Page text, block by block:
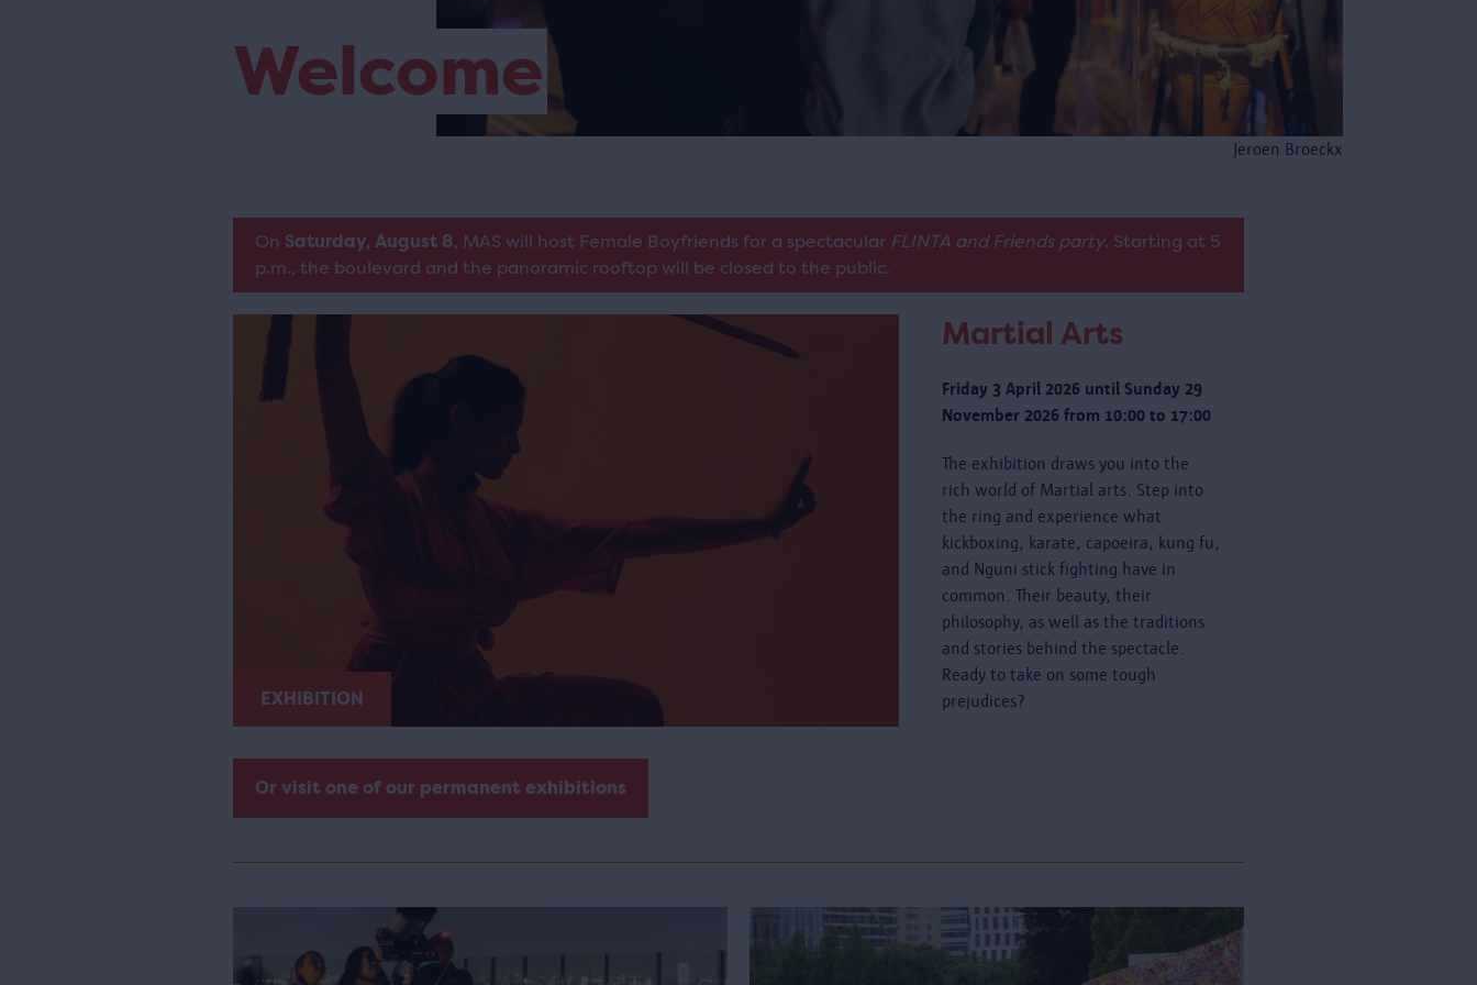
Jeroen Broeckx
Welcome
On Saturday, August 8, MAS will host Female Boyfriends for a spectacular FLINTA and Friends party. Starting at 5
p.m., the boulevard and the panoramic rooftop will be closed to the public.
EXHIBITION
Martial Arts
Friday 3 April 2026 until Sunday 29
November 2026 from 10:00 to 17:00
The exhibition draws you into the
rich world of Martial arts. Step into
the ring and experience what
kickboxing, karate, capoeira, kung fu,
and Nguni stick fighting have in
common. Their beauty, their
philosophy, as well as the traditions
and stories behind the spectacle.
Ready to take on some tough
prejudices?
Or visit one of our permanent exhibitions